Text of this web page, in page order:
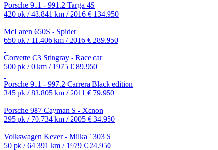
Porsche 911 - 991.2 Targa 4S
420 pk / 48.841 km / 2016 € 134.950
McLaren 650S - Spider
650 pk / 11.406 km / 2016 € 289.950
Corvette C3 Stingray - Race car
500 pk / 0 km / 1975 € 89.950
Porsche 911 - 997.2 Carrera Black edition
345 pk / 88.805 km / 2011 € 79.950
Porsche 987 Cayman S - Xenon
295 pk / 70.734 km / 2005 € 34.950
Volkswagen Kever - Milka 1303 S
50 pk / 64.391 km / 1979 € 24.950